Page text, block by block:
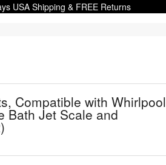
USA Shipping & FREE Returns
Compatible with Whirlpool
Bath Jet Scale and